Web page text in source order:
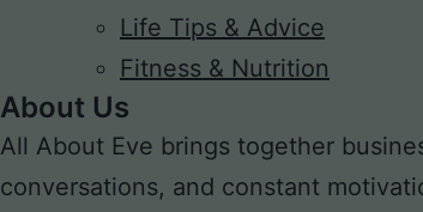
Life Tips & Advice
Fitness & Nutrition
About Us
All About Eve brings together
conversations, and constant